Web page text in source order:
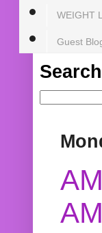
WEIGHT
Guest